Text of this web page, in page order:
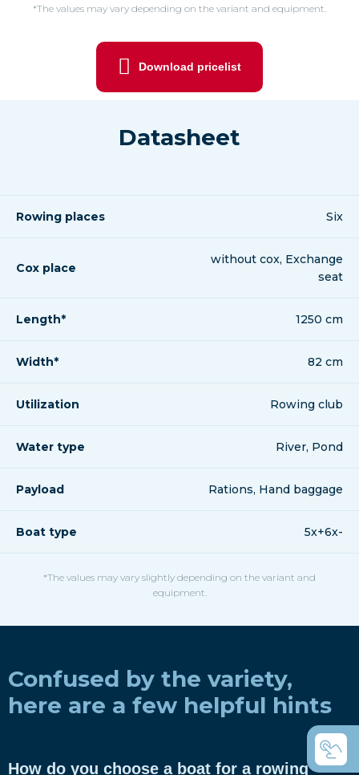
*The values may vary depending on the variant and equipment.
Download pricelist
Datasheet
Rowing places Six
Cox place
without cox, Exchange
seat
Length* 1250 cm
Width* 82 cm
Utilization Rowing club
Water type River, Pond
Payload Rations, Hand baggage
Boat type 5x+6x-
*The values may vary slightly depending on the variant and
equipment.
Confused by the variety,
here are a few helpful hints
How do you choose a boat for a rowing